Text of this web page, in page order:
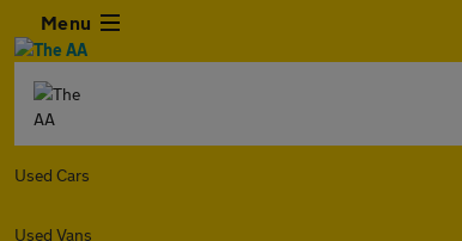
Menu
Used Cars
Used Vans